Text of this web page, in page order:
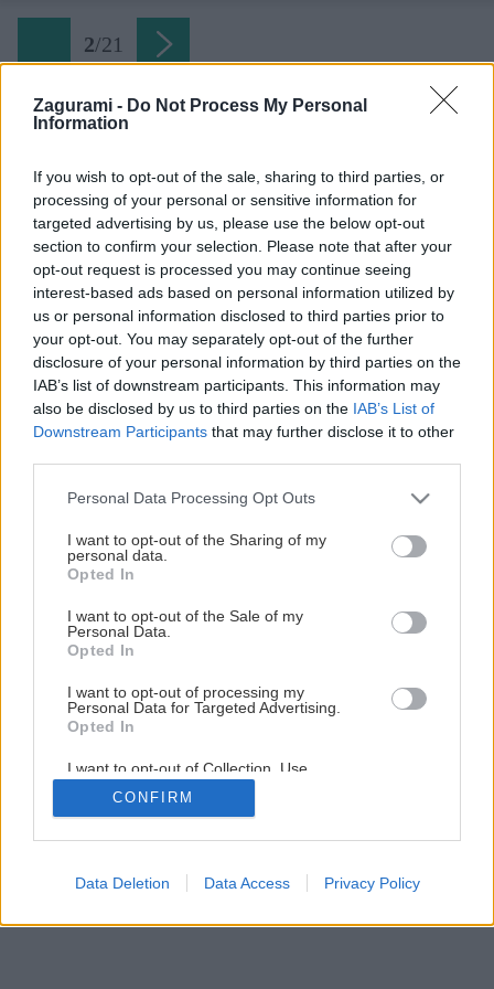
Zagurami - Do Not Process My Personal
Information
If you wish to opt-out of the sale, sharing to third parties, or
processing of your personal or sensitive information for
targeted advertising by us, please use the below opt-out
section to confirm your selection. Please note that after your
opt-out request is processed you may continue seeing
interest-based ads based on personal information utilized by
us or personal information disclosed to third parties prior to
your opt-out. You may separately opt-out of the further
disclosure of your personal information by third parties on the
IAB’s list of downstream participants. This information may
also be disclosed by us to third parties on the IAB’s List of
Downstream Participants that may further disclose it to other
Personal Data Processing Opt Outs
I want to opt-out of the Sharing of my
personal data.
Opted In
I want to opt-out of the Sale of my
Personal Data.
Opted In
I want to opt-out of processing my
Personal Data for Targeted Advertising.
Opted In
I want to opt-out of Collection, Use,
Retention, Sale, and/or Sharing of my
Personal Data that Is Unrelated with the
Purposes for which it was collected.
CONFIRM
Data Deletion Data Access Privacy Policy
2/21
2 /21